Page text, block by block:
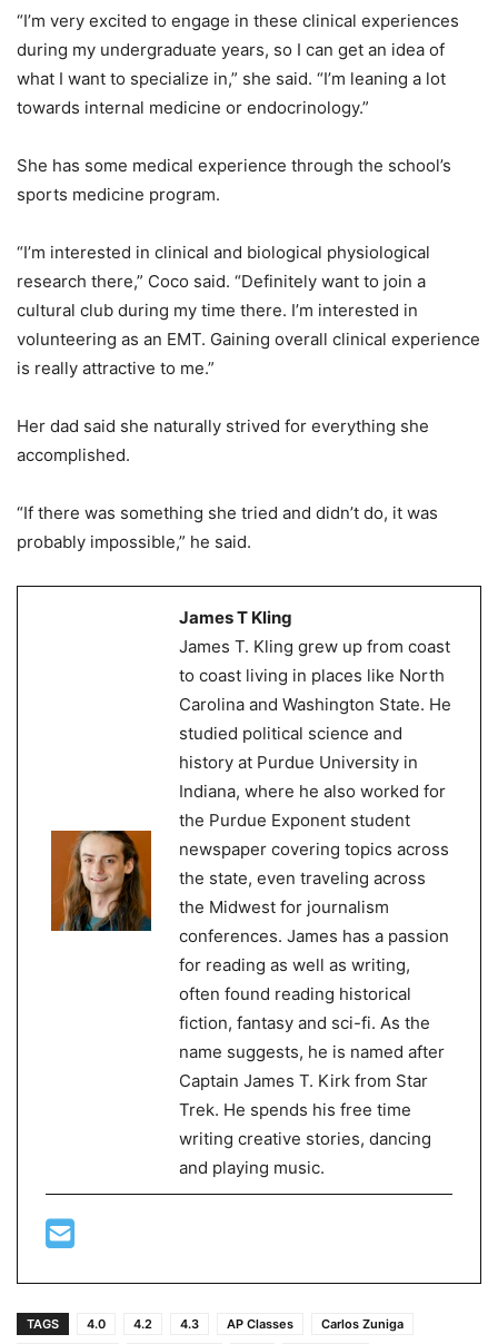
“I’m very excited to engage in these clinical experiences
during my undergraduate years, so I can get an idea of
what I want to specialize in,” she said. “I’m leaning a lot
towards internal medicine or endocrinology.”
She has some medical experience through the school’s
sports medicine program.
“I’m interested in clinical and biological physiological
research there,” Coco said. “Definitely want to join a
cultural club during my time there. I’m interested in
volunteering as an EMT. Gaining overall clinical experience
is really attractive to me.”
Her dad said she naturally strived for everything she
accomplished.
“If there was something she tried and didn’t do, it was
probably impossible,” he said.
James T Kling
James T. Kling grew up from coast
to coast living in places like North
Carolina and Washington State. He
studied political science and
history at Purdue University in
Indiana, where he also worked for
the Purdue Exponent student
newspaper covering topics across
the state, even traveling across
the Midwest for journalism
conferences. James has a passion
for reading as well as writing,
often found reading historical
fiction, fantasy and sci-fi. As the
name suggests, he is named after
Captain James T. Kirk from Star
Trek. He spends his free time
writing creative stories, dancing
and playing music.
TAGS 4.0 4.2 4.3 AP Classes
Carlos Zuniga